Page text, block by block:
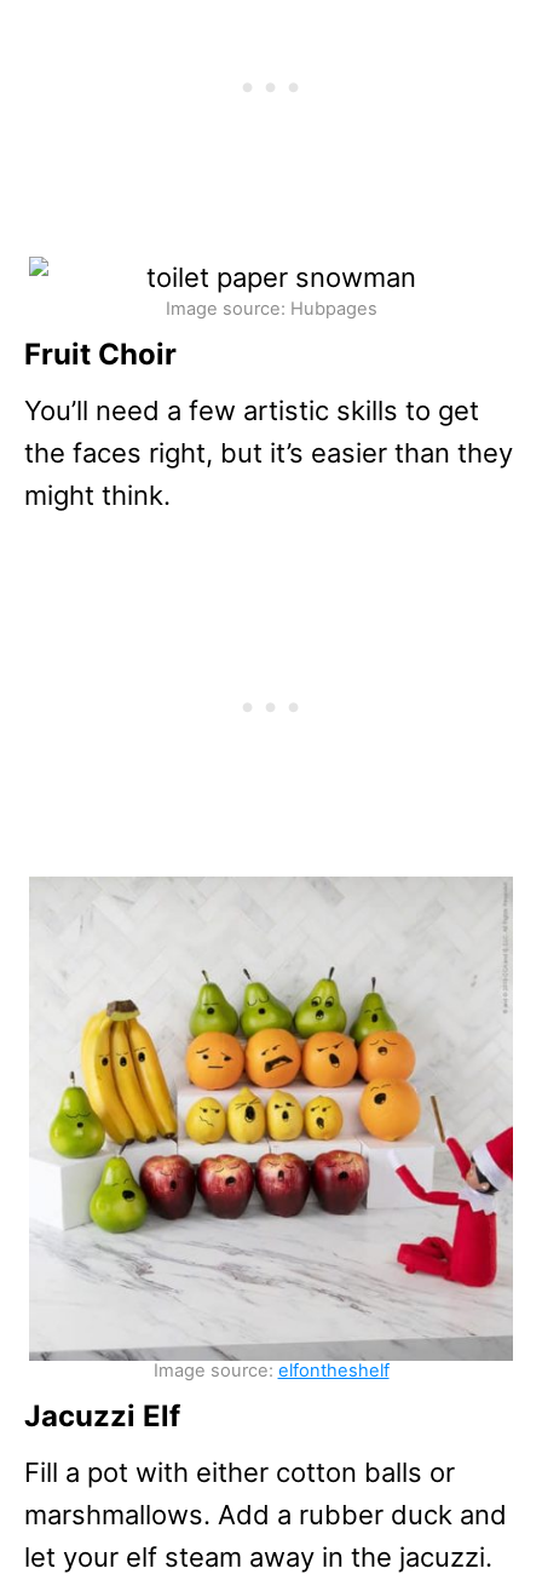
Image source: Hubpages
Fruit Choir
You’ll need a few artistic skills to get
the faces right, but it’s easier than they
might think.
Image source: elfontheshelf
Jacuzzi Elf
Fill a pot with either cotton balls or
marshmallows. Add a rubber duck and
let your elf steam away in the jacuzzi.